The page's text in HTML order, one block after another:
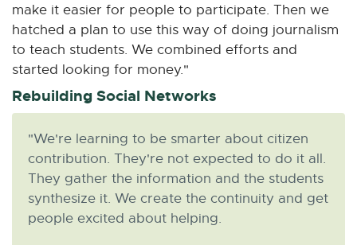
make it easier for people to participate. Then we
hatched a plan to use this way of doing journalism
to teach students. We combined efforts and
started looking for money."
Rebuilding Social Networks
"We're learning to be smarter about citizen
contribution. They're not expected to do it all.
They gather the information and the students
synthesize it. We create the continuity and get
people excited about helping.